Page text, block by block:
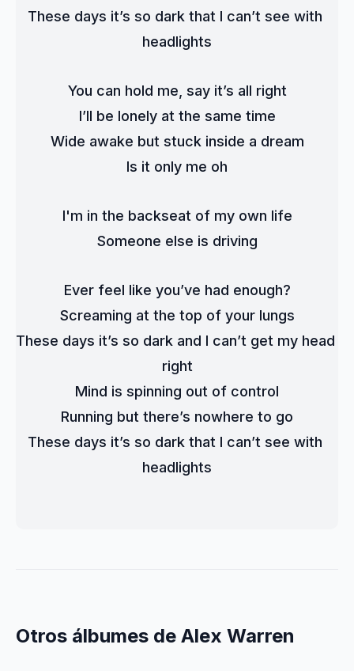
These days it’s so dark that I can’t see with
headlights
You can hold me, say it’s all right
I’ll be lonely at the same time
Wide awake but stuck inside a dream
Is it only me oh
I'm in the backseat of my own life
Someone else is driving
Ever feel like you’ve had enough?
Screaming at the top of your lungs
These days it’s so dark and I can’t get my head
right
Mind is spinning out of control
Running but there’s nowhere to go
These days it’s so dark that I can’t see with
headlights
Otros álbumes de Alex Warren